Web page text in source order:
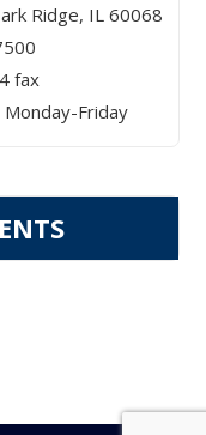
Ridge, IL 60068
fax
Friday